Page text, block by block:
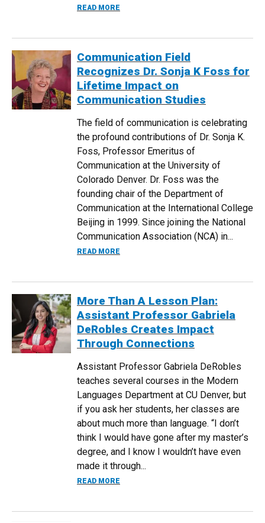
READ MORE
Communication Field
Recognizes Dr. Sonja K Foss for
Lifetime Impact on
Communication Studies
The field of communication is celebrating
the profound contributions of Dr. Sonja K.
Foss, Professor Emeritus of
Communication at the University of
Colorado Denver. Dr. Foss was the
founding chair of the Department of
Communication at the International College
Beijing in 1999. Since joining the National
Communication Association (NCA) in...
READ MORE
More Than A Lesson Plan:
Assistant Professor Gabriela
DeRobles Creates Impact
Through Connections
Assistant Professor Gabriela DeRobles
teaches several courses in the Modern
Languages Department at CU Denver, but
if you ask her students, her classes are
about much more than language. “I don’t
think I would have gone after my master’s
degree, and I know I wouldn’t have even
made it through...
READ MORE